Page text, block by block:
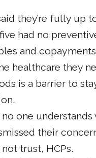
they’re fully up
had no
and
healthcare they
is a barrier to
one
their
trust, HCPs.